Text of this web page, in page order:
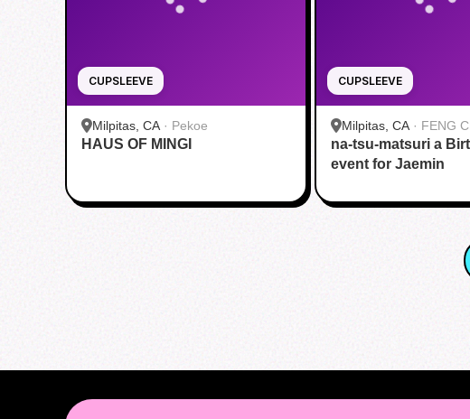
CUPSLEEVE
Milpitas, CA · Pekoe
HAUS OF MINGI
CUPSLEEVE
Milpitas, CA · FENG
HOUSE
na-tsu-matsuri a
event for Jaemin